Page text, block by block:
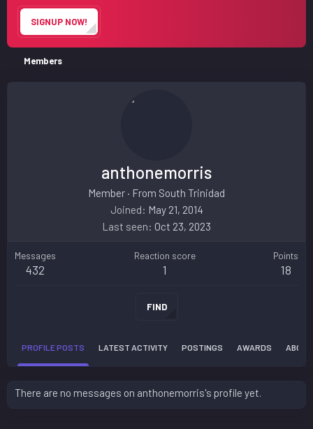
SIGNUP NOW!
Members
anthonemorris
Member · From South Trinidad
Joined
May 21, 2014
Last seen
Oct 23, 2023
Messages
432
Reaction score
1
Points
18
FIND
PROFILE POSTS LATEST ACTIVITY POSTINGS AWARDS ABOUT
There are no messages on anthonemorris's profile yet.